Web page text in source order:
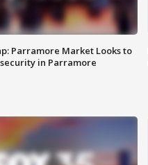
Parramore Market Looks to
in Parramore